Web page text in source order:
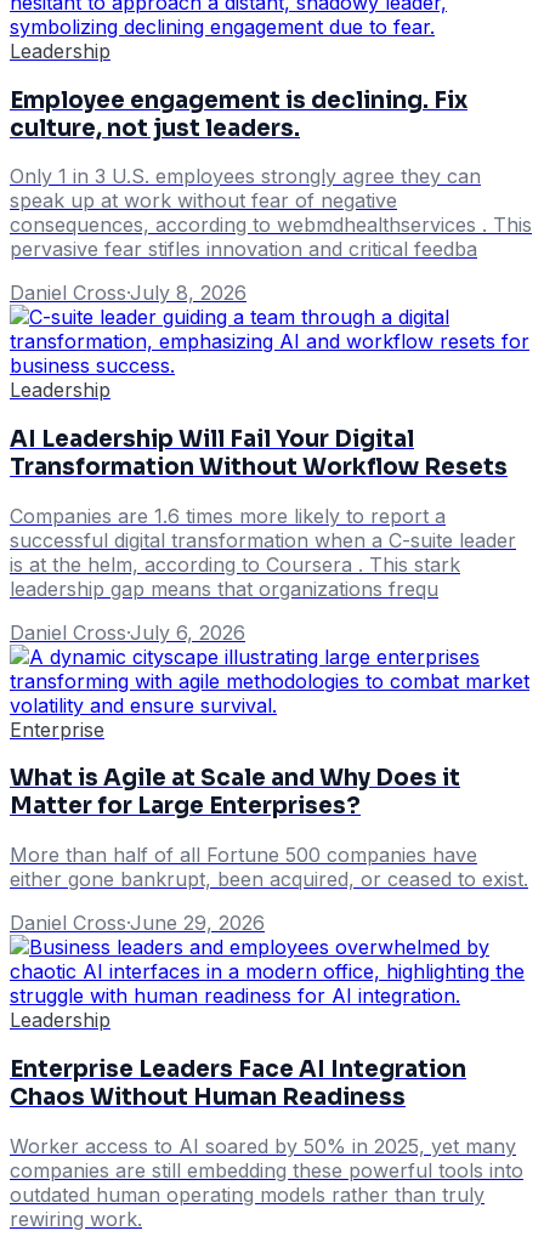
Leadership
Employee engagement is declining. Fix
culture, not just leaders.
Only 1 in 3 U.S. employees strongly agree they can
speak up at work without fear of negative
consequences, according to webmdhealthservices . This
pervasive fear stifles innovation and critical feedba
Daniel Cross·July 8, 2026
Leadership
AI Leadership Will Fail Your Digital
Transformation Without Workflow Resets
Companies are 1.6 times more likely to report a
successful digital transformation when a C-suite leader
is at the helm, according to Coursera . This stark
leadership gap means that organizations frequ
Daniel Cross·July 6, 2026
Enterprise
What is Agile at Scale and Why Does it
Matter for Large Enterprises?
More than half of all Fortune 500 companies have
either gone bankrupt, been acquired, or ceased to exist.
Daniel Cross·June 29, 2026
Leadership
Enterprise Leaders Face AI Integration
Chaos Without Human Readiness
Worker access to AI soared by 50% in 2025, yet many
companies are still embedding these powerful tools into
outdated human operating models rather than truly
rewiring work.